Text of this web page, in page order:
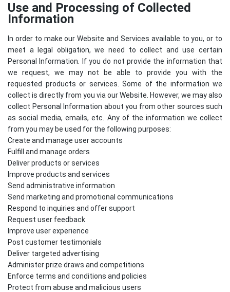
Use and Processing of Collected
Information
In order to make our Website and Services available to you, or to
meet a legal obligation, we need to collect and use certain
Personal Information. If you do not provide the information that
we request, we may not be able to provide you with the
requested products or services. Some of the information we
collect is directly from you via our Website. However, we may also
collect Personal Information about you from other sources such
as social media, emails, etc. Any of the information we collect
from you may be used for the following purposes:
Create and manage user accounts
Fulfill and manage orders
Deliver products or services
Improve products and services
Send administrative information
Send marketing and promotional communications
Respond to inquiries and offer support
Request user feedback
Improve user experience
Post customer testimonials
Deliver targeted advertising
Administer prize draws and competitions
Enforce terms and conditions and policies
Protect from abuse and malicious users